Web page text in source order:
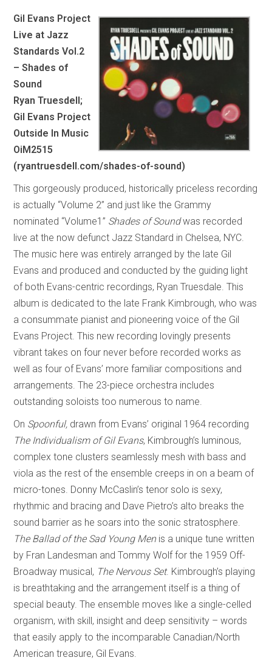
Gil Evans Project
Live at Jazz
Standards Vol.2
– Shades of
Sound
Ryan Truesdell;
Gil Evans Project
Outside In Music
OiM2515
(ryantruesdell.com/shades-of-sound)
This gorgeously produced, historically priceless recording
is actually “Volume 2” and just like the Grammy
nominated “Volume1” Shades of Soundwas recorded
live at the now defunct Jazz Standard in Chelsea, NYC.
The music here was entirely arranged by the late Gil
Evans and produced and conducted by the guiding light
of both Evans-centric recordings, Ryan Truesdale. This
album is dedicated to the late Frank Kimbrough, who was
a consummate pianist and pioneering voice of the Gil
Evans Project. This new recording lovingly presents
vibrant takes on four never before recorded works as
well as four of Evans’ more familiar compositions and
arrangements. The 23-piece orchestra includes
outstanding soloists too numerous to name.
On Spoonful, drawn from Evans’ original 1964 recording
The Individualism of Gil Evans, Kimbrough’s luminous,
complex tone clusters seamlessly mesh with bass and
viola as the rest of the ensemble creeps in on a beam of
micro-tones. Donny McCaslin’s tenor solo is sexy,
rhythmic and bracing and Dave Pietro’s alto breaks the
sound barrier as he soars into the sonic stratosphere.
The Ballad of the Sad Young Menis a unique tune written
by Fran Landesman and Tommy Wolf for the 1959 Off-
Broadway musical, The Nervous Set. Kimbrough’s playing
is breathtaking and the arrangement itself is a thing of
special beauty. The ensemble moves like a single-celled
organism, with skill, insight and deep sensitivity – words
that easily apply to the incomparable Canadian/North
American treasure, Gil Evans.